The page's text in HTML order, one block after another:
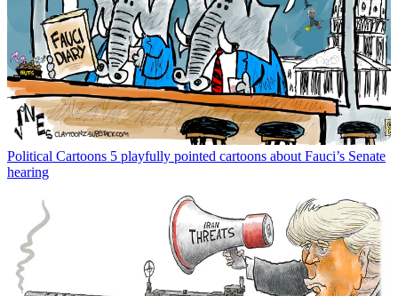
Political Cartoons 5 playfully pointed cartoons about Fauci’s Senate
hearing